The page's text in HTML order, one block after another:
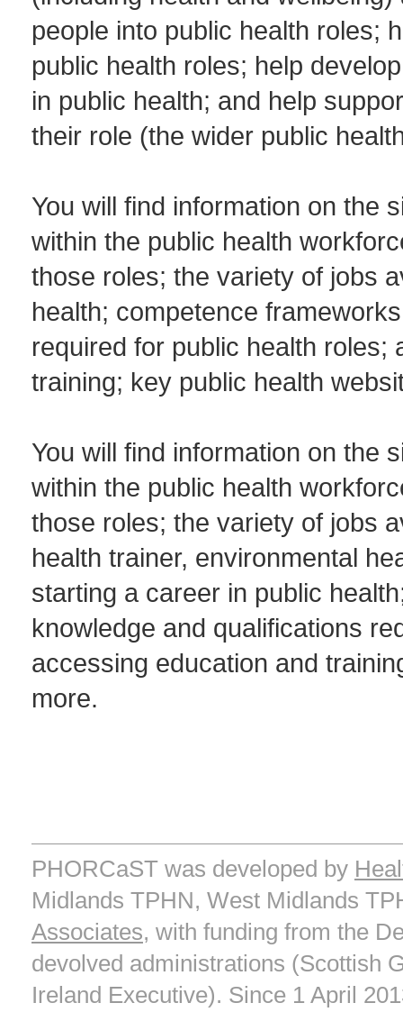
people into public health roles;
public health roles; help
in public health; and help
their role (the wider public
You will find information on the
within the public health
those roles; the variety of jobs
health; competence
required for public health
training; key public health
You will find information on the
within the public health
those roles; the variety of jobs
health trainer, environmental
starting a career in public
knowledge and qualifications
accessing education and
more.
PHORCaST was developed by
Midlands TPHN, West Midlands
Associates, with funding from the
devolved administrations (Scottish
Ireland Executive). Since 1 April